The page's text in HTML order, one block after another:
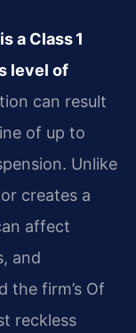
a Class 1
level of
can result
of up to
Unlike
creates a
affect
and
the firm’s Of
reckless